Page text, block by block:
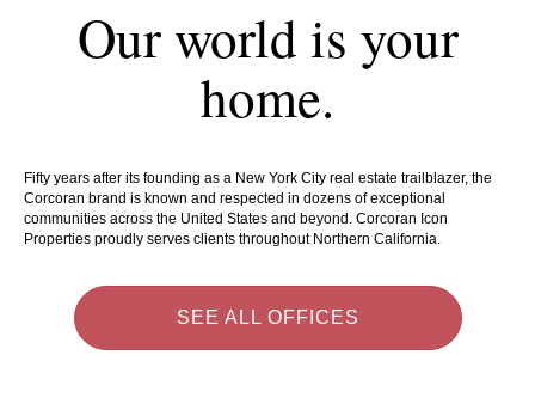
Our world is your
home.
Fifty years after its founding as a New York City real estate trailblazer, the
Corcoran brand is known and respected in dozens of exceptional
communities across the United States and beyond. Corcoran Icon
Properties proudly serves clients throughout Northern California.
SEE ALL OFFICES